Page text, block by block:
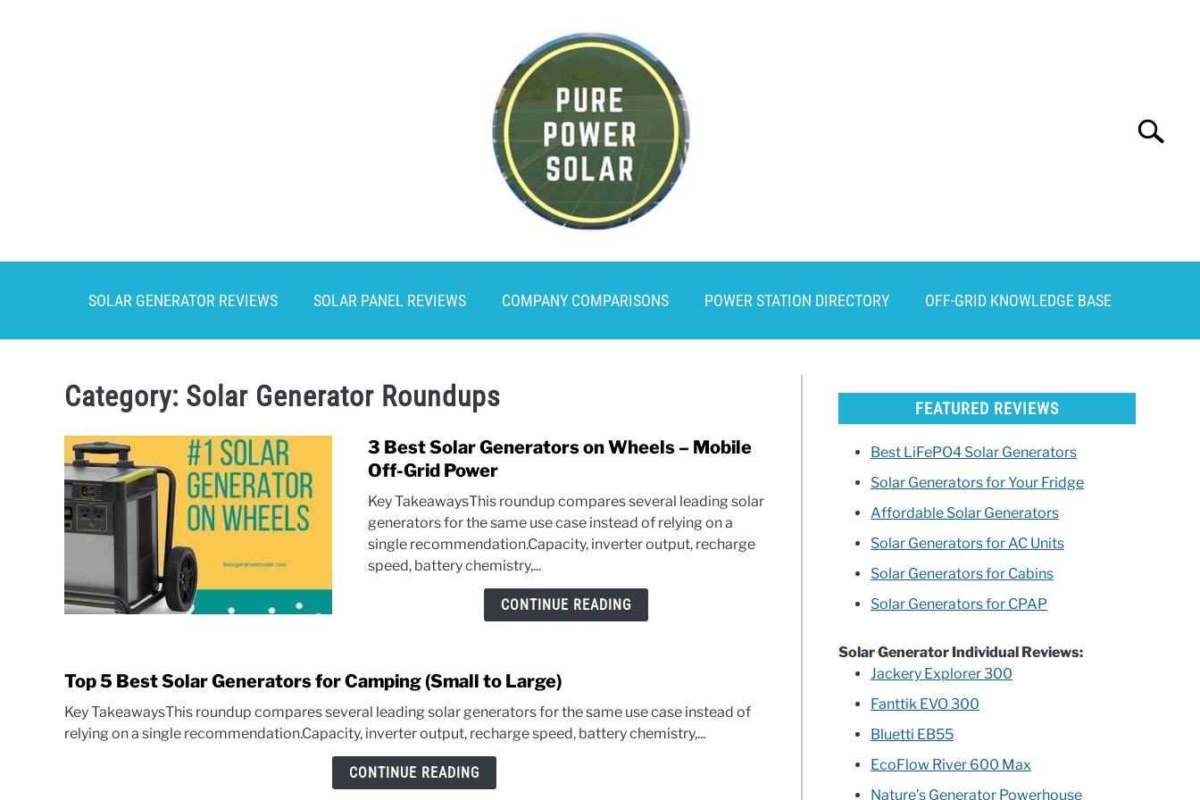
Search
SOLAR GENERATOR REVIEWS SOLAR PANEL REVIEWS COMPANY COMPARISONS POWER STATION DIRECTORY OFF-GRID KNOWLEDGE BASE
Category: Solar Generator Roundups
3 Best Solar Generators on Wheels – Mobile
Off-Grid Power
Key TakeawaysThis roundup compares several leading solar
generators for the same use case instead of relying on a
single recommendation.Capacity, inverter output, recharge
speed, battery chemistry,...
CONTINUE READING
Top 5 Best Solar Generators for Camping (Small to Large)
Key TakeawaysThis roundup compares several leading solar generators for the same use case instead of
relying on a single recommendation.Capacity, inverter output, recharge speed, battery chemistry,...
CONTINUE READING
FEATURED REVIEWS
Best LiFePO4 Solar Generators
Solar Generators for Your Fridge
Affordable Solar Generators
Solar Generators for AC Units
Solar Generators for Cabins
Solar Generators for CPAP
Solar Generator Individual Reviews:
Jackery Explorer 300
Fanttik EVO 300
Bluetti EB55
EcoFlow River 600 Max
Nature’s Generator Powerhouse